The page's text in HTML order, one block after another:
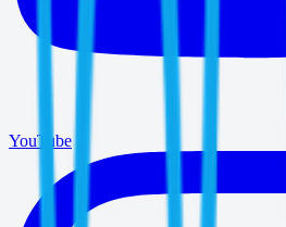
YouTube